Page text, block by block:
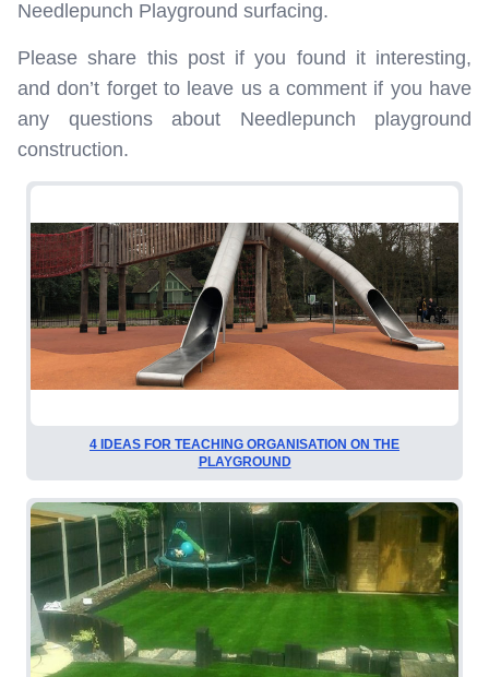
Needlepunch Playground surfacing.
Please share this post if you found it interesting,
and don’t forget to leave us a comment if you have
any questions about Needlepunch playground
construction.
4 IDEAS FOR TEACHING ORGANISATION ON THE
PLAYGROUND